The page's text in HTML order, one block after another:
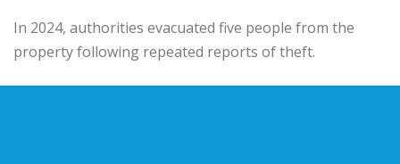
In 2024, authorities evacuated five people from the
property following repeated reports of theft.